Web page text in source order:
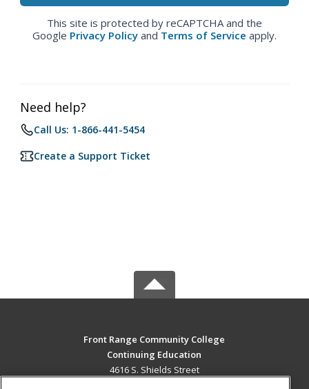
This site is protected by reCAPTCHA and the
Google Privacy Policy and Terms of Service apply.
Need help?
Call Us: 1-866-441-5454
Create a Support Ticket
Front Range Community College
Continuing Education
4616 S. Shields Street